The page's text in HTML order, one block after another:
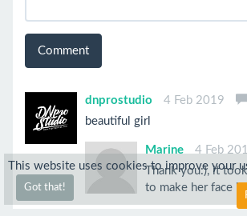
Comment
dnprostudio
4 Feb 2019
beautiful girl
Marine
4 Feb
Thank you:), it
to make her face
This website uses cookies to improve your
Got that!